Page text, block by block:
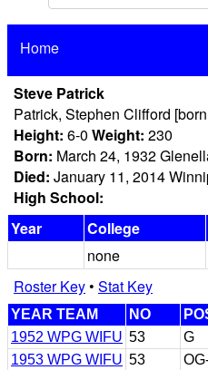
Home
Steve Patrick
Patrick, Stephen Clifford
Height: 6-0 Weight: 230
Born: March 24, 1932
Died: January 11, 2014
High School:
Year
College
none
Roster Key• Stat Key
YEAR TEAM NO
1952 WPG WIFU 53 G
1953 WPG WIFU 53